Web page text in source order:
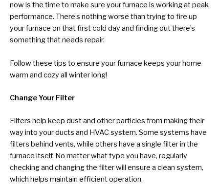
now is the time to make sure your furnace is working at peak
performance. There’s nothing worse than trying to fire up
your furnace on that first cold day and finding out there’s
something that needs repair.
Follow these tips to ensure your furnace keeps your home
warm and cozy all winter long!
Change Your Filter
Filters help keep dust and other particles from making their
way into your ducts and HVAC system. Some systems have
filters behind vents, while others have a single filter in the
furnace itself. No matter what type you have, regularly
checking and changing the filter will ensure a clean system,
which helps maintain efficient operation.